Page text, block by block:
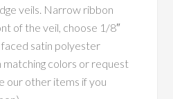
veils. Narrow ribbon
of the veil, choose 1/8″
satin polyester
matching colors or request
our other items if you